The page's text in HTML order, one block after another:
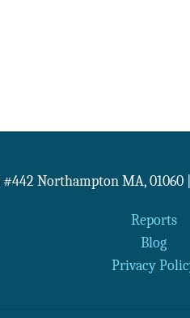
#442 Northampton MA, 01060
Reports
Blog
Privacy